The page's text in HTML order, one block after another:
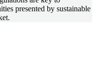
presented by sustainable